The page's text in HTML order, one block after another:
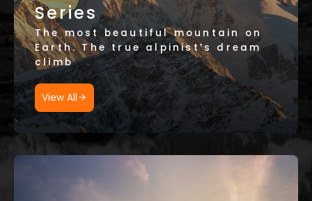
Series
The most beautiful mountain on
Earth. The true alpinist’s dream
climb
View All